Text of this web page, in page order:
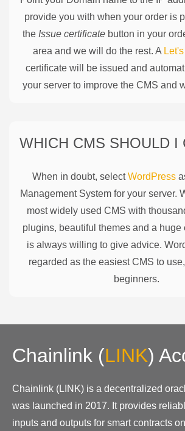
provide you with when your order is
the Issue certificate button in your
area and we will do the rest. A
certificate will be issued and
your server to improve the CMS and
WHICH CMS SHOULD I
When in doubt, selectWordPress
Management System for your server.
most widely used CMS with
plugins, beautiful themes and a huge
is always willing to give advice.
regarded as the easiest CMS to
beginners.
Chainlink (LINK)
Chainlink (LINK) is a decentralized
was launched in 2017. It provides
inputs and outputs for smart contracts